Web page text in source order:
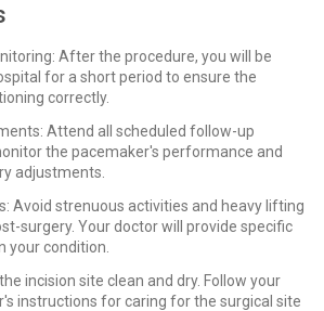
After the procedure, you will be
for a short period to ensure the
correctly.
Attend all scheduled follow-up
the pacemaker's performance and
adjustments.
Avoid strenuous activities and heavy lifting
surgery. Your doctor will provide specific
your condition.
incision site clean and dry. Follow your
instructions for caring for the surgical site